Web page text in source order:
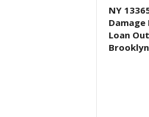
NY
Loan
Brooklyn